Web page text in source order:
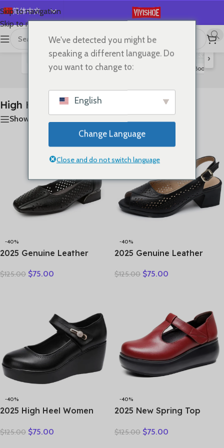
Skip to navigation
Skip to main content
简体中文
English
Español
日本語
首页/SHOES/High Heels显示所有 9 结果
›
Lace-up Flats Sandals Slides Boots
High Heels
Show sidebar
-40%
2025 Genuine Leather
Women Low Heels Pumps
$125.00 $75.00
-40%
2025 Genuine Leather
New Large Size Fish Mouth
$125.00 $75.00
-40%
2025 High Heel Women
Shoes Fashion Platform
$125.00 $75.00
-40%
2025 New Spring Top
Shoes Platform High Heel
$125.00 $75.00
We've detected you might be
speaking a different language. Do
you want to change to:
English
Change Language
Close and do not switch language